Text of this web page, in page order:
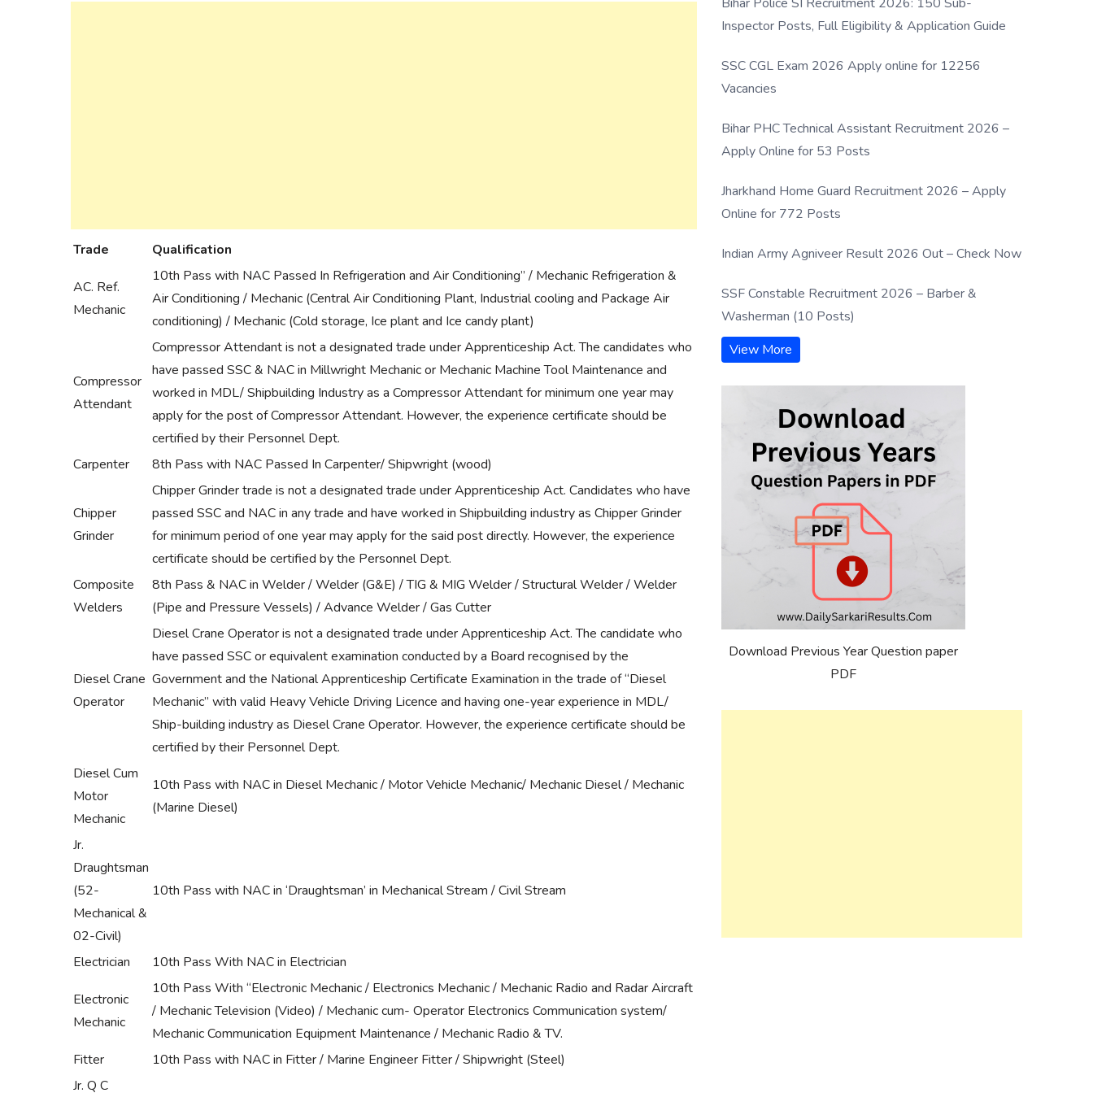
Trade Qualification
AC. Ref.
Mechanic
10th Pass with NAC Passed In Refrigeration and Air Conditioning” / Mechanic Refrigeration &
Air Conditioning / Mechanic (Central Air Conditioning Plant, Industrial cooling and Package Air
conditioning) / Mechanic (Cold storage, Ice plant and Ice candy plant)
Compressor
Attendant
Compressor Attendant is not a designated trade under Apprenticeship Act. The candidates who
have passed SSC & NAC in Millwright Mechanic or Mechanic Machine Tool Maintenance and
worked in MDL/ Shipbuilding Industry as a Compressor Attendant for minimum one year may
apply for the post of Compressor Attendant. However, the experience certificate should be
certified by their Personnel Dept.
Carpenter
8th Pass with NAC Passed In Carpenter/ Shipwright (wood)
Chipper
Grinder
Chipper Grinder trade is not a designated trade under Apprenticeship Act. Candidates who have
passed SSC and NAC in any trade and have worked in Shipbuilding industry as Chipper Grinder
for minimum period of one year may apply for the said post directly. However, the experience
certificate should be certified by the Personnel Dept.
Composite
Welders
8th Pass & NAC in Welder / Welder (G&E) / TIG & MIG Welder / Structural Welder / Welder
(Pipe and Pressure Vessels) / Advance Welder / Gas Cutter
Diesel Crane
Operator
Diesel Crane Operator is not a designated trade under Apprenticeship Act. The candidate who
have passed SSC or equivalent examination conducted by a Board recognised by the
Government and the National Apprenticeship Certificate Examination in the trade of “Diesel
Mechanic” with valid Heavy Vehicle Driving Licence and having one-year experience in MDL/
Ship-building industry as Diesel Crane Operator. However, the experience certificate should be
certified by their Personnel Dept.
Diesel Cum
Motor
Mechanic
10th Pass with NAC in Diesel Mechanic / Motor Vehicle Mechanic/ Mechanic Diesel / Mechanic
(Marine Diesel)
Jr.
Draughtsman
(52-
Mechanical &
02-Civil)
10th Pass with NAC in ‘Draughtsman’ in Mechanical Stream / Civil Stream
Electrician 10th Pass With NAC in Electrician
Electronic
Mechanic
10th Pass With “Electronic Mechanic / Electronics Mechanic / Mechanic Radio and Radar Aircraft
/ Mechanic Television (Video) / Mechanic cum- Operator Electronics Communication system/
Mechanic Communication Equipment Maintenance / Mechanic Radio & TV.
Fitter
10th Pass with NAC in Fitter / Marine Engineer Fitter / Shipwright (Steel)
Jr. Q C
Inspector Posts, Full Eligibility & Application Guide
SSC CGL Exam 2026 Apply online for 12256
Vacancies
Bihar PHC Technical Assistant Recruitment 2026 –
Apply Online for 53 Posts
Jharkhand Home Guard Recruitment 2026 – Apply
Online for 772 Posts
Indian Army Agniveer Result 2026 Out – Check Now
SSF Constable Recruitment 2026 – Barber &
Washerman (10 Posts)
View More
Download Previous Year Question paper
PDF